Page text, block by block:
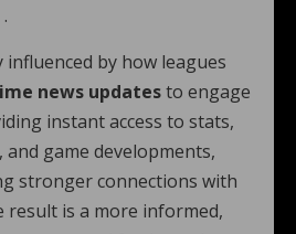
by how leagues
news updatesto engage
instant access to stats,
game developments,
stronger connections with
result is a more informed,